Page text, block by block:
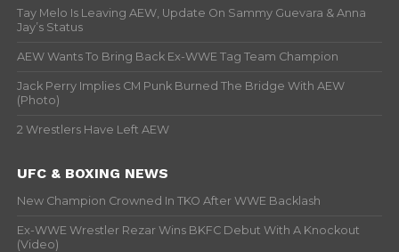
Tay Melo Is Leaving AEW, Update On Sammy Guevara & Anna
Jay’s Status
AEW Wants To Bring Back Ex-WWE Tag Team Champion
Jack Perry Implies CM Punk Burned The Bridge With AEW
(Photo)
2 Wrestlers Have Left AEW
UFC & BOXING NEWS
New Champion Crowned In TKO After WWE Backlash
Ex-WWE Wrestler Rezar Wins BKFC Debut With A Knockout
(Video)